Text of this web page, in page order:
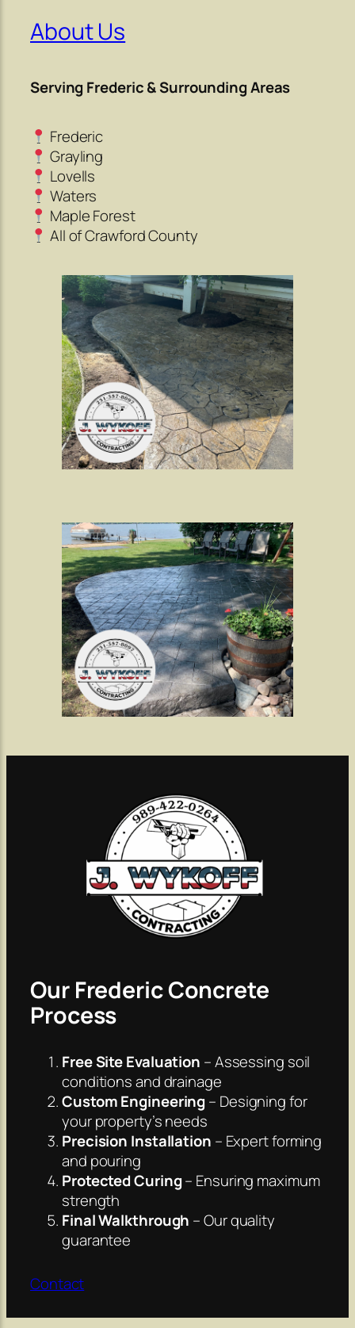
About Us
Serving Frederic & Surrounding Areas
Frederic
Grayling
Lovells
Waters
Maple Forest
All of Crawford County
Our Frederic Concrete
Process
Free Site Evaluation – Assessing soil
conditions and drainage
Custom Engineering – Designing for
your property’s needs
Precision Installation – Expert forming
and pouring
Protected Curing– Ensuring maximum
strength
Final Walkthrough – Our quality
guarantee
Contact